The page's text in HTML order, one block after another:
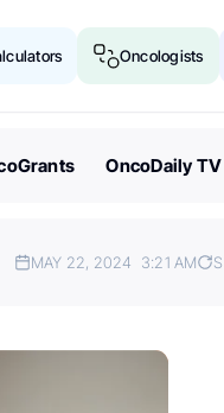
Oncologists
OncoDaily TV
MAY 22, 2024 3:21 AM